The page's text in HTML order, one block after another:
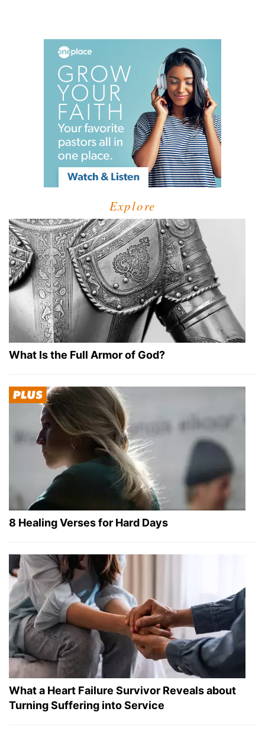
Explore
What Is the Full Armor of God?
8 Healing Verses for Hard Days
What a Heart Failure Survivor Reveals about
Turning Suffering into Service